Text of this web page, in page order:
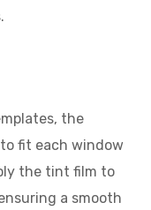
the
fit each window
the tint film to
a smooth